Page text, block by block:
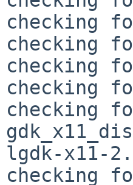
checking
checking
checking
checking
checking
lgdk-x11-
checking